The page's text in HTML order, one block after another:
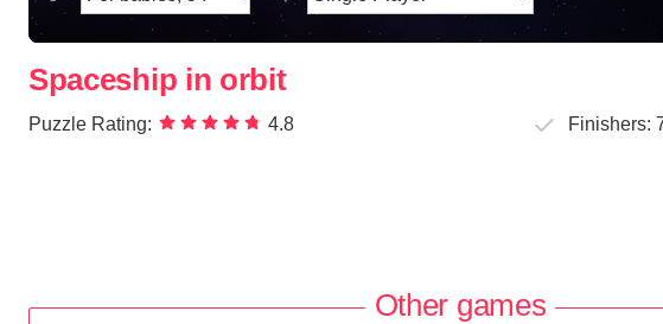
Spaceship in orbit
Puzzle Rating: 4.8 Finishers:
Other games